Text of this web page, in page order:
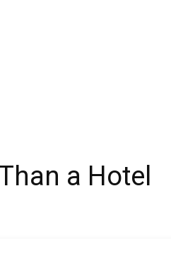
a Hotel